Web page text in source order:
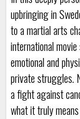
upbringing in
to a martial arts
international
emotional and
private struggles.
a fight against
what it truly